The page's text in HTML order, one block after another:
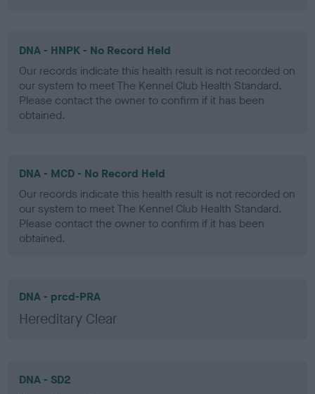
DNA - HNPK - No Record Held
Our records indicate this health result is not recorded on
our system to meet The Kennel Club Health Standard.
Please contact the owner to confirm if it has been
obtained.
DNA - MCD - No Record Held
Our records indicate this health result is not recorded on
our system to meet The Kennel Club Health Standard.
Please contact the owner to confirm if it has been
obtained.
DNA - prcd-PRA
Hereditary Clear
DNA - SD2